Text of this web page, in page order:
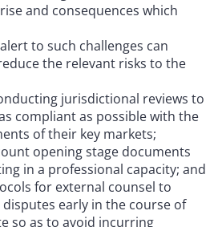
and consequences which
to such challenges can
the relevant risks to the
jurisdictional reviews to
compliant as possible with the
of their key markets;
opening stage documents
in a professional capacity; and
for external counsel to
early in the course of
so as to avoid incurring